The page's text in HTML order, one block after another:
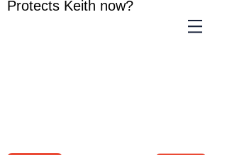
Protects Keith now?